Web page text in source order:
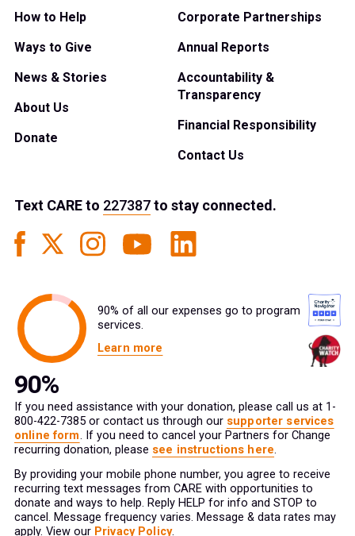
How to Help
Ways to Give
News & Stories
About Us
Donate
Corporate Partnerships
Annual Reports
Accountability &
Transparency
Financial Responsibility
Contact Us
Text CAREto 227387to stay connected.
90% of all our expenses go to program
services.
Learn more
If you need assistance with your donation, please call us at 1-
800-422-7385 or contact us through our supporter services
online form. If you need to cancel your Partners for Change
recurring donation, please see instructions here.
By providing your mobile phone number, you agree to receive
recurring text messages from CARE with opportunities to
donate and ways to help. Reply HELP for info and STOP to
cancel. Message frequency varies. Message & data rates may
apply. View our Privacy Policy.